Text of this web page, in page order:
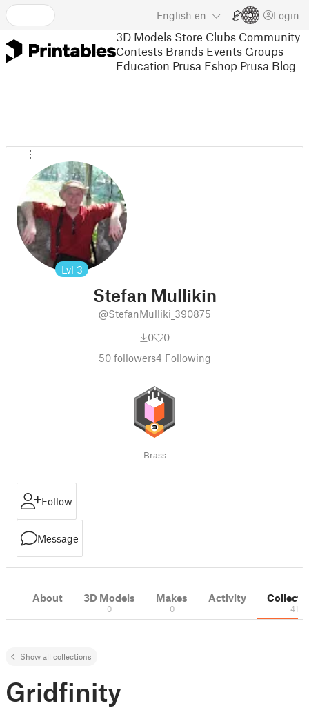
English en Login
3D Models Store Clubs Community
Contests Brands Events Groups
Education Prusa Eshop Prusa Blog
Lvl 3
Stefan Mullikin
@StefanMulliki_390875
0
0
50followers4 Following
Brass
Follow
Message
About 3D Models
0
Makes
0
Activity
41
Show all collections
Gridfinity